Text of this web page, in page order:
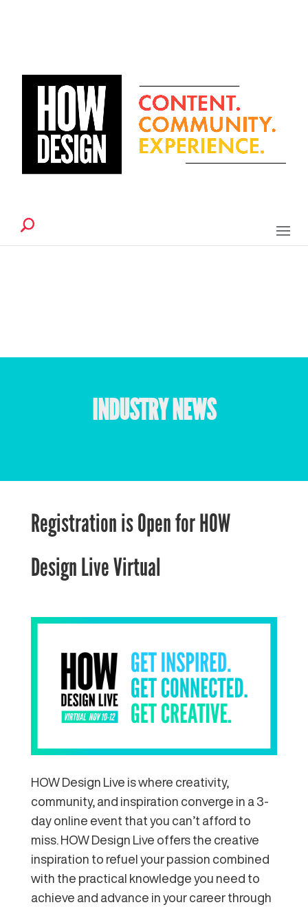
INDUSTRY NEWS
Registration is Open for HOW
Design Live Virtual
HOW Design Live is where creativity,
community, and inspiration converge in a 3-
day online event that you can’t afford to
miss. HOW Design Live offers the creative
inspiration to refuel your passion combined
with the practical knowledge you need to
achieve and advance in your career through